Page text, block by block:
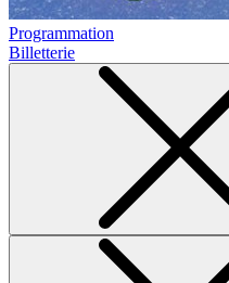
Programmation
Billetterie